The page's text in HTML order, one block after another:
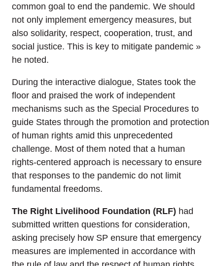
common goal to end the pandemic. We should
not only implement emergency measures, but
also solidarity, respect, cooperation, trust, and
social justice. This is key to mitigate pandemic »
he noted.
During the interactive dialogue, States took the
floor and praised the work of independent
mechanisms such as the Special Procedures to
guide States through the promotion and protection
of human rights amid this unprecedented
challenge. Most of them noted that a human
rights-centered approach is necessary to ensure
that responses to the pandemic do not limit
fundamental freedoms.
The Right Livelihood Foundation (RLF) had
submitted written questions for consideration,
asking precisely how SP ensure that emergency
measures are implemented in accordance with